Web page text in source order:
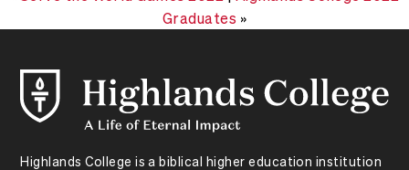
Graduates »
Highlands College is a biblical higher education institution